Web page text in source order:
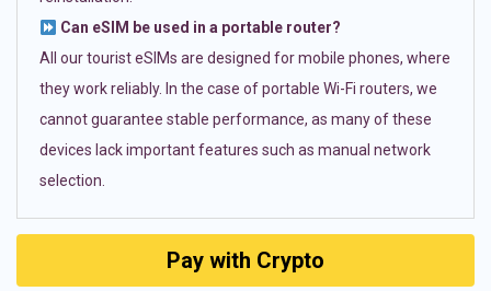
Can eSIM be used in a portable router?
All our tourist eSIMs are designed for mobile phones, where
they work reliably. In the case of portable Wi-Fi routers, we
cannot guarantee stable performance, as many of these
devices lack important features such as manual network
selection.
Pay with Crypto